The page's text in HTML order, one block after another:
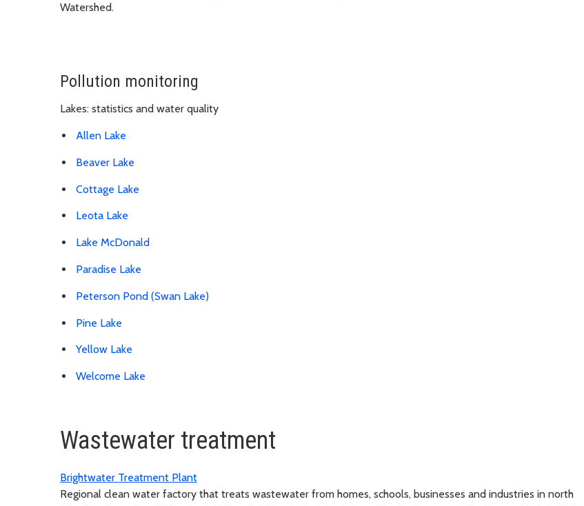
Watershed.
Pollution monitoring
Lakes: statistics and water quality
Allen Lake
Beaver Lake
Cottage Lake
Leota Lake
Lake McDonald
Paradise Lake
Peterson Pond (Swan Lake)
Pine Lake
Yellow Lake
Welcome Lake
Wastewater treatment
Brightwater Treatment Plant
Regional clean water factory that treats wastewater from homes, schools, businesses and industries in north